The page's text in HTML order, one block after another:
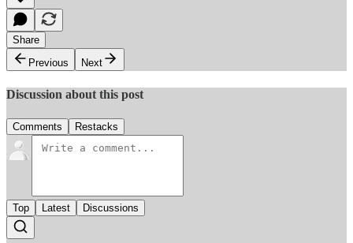
Share
Previous
Next
Discussion about this post
Comments Restacks
Top Latest Discussions